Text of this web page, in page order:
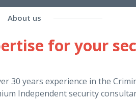
About us
for your
30 years experience in the
Independent security